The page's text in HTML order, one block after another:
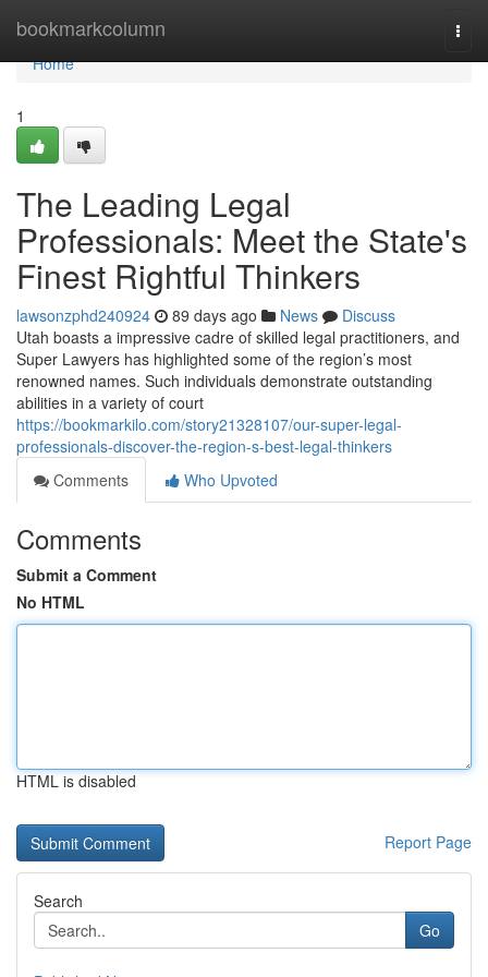
bookmarkcolumn
Home
Home
1
The Leading Legal
Professionals: Meet the State's
Finest Rightful Thinkers
lawsonzphd240924 89 days ago News
Discuss
Utah boasts a impressive cadre of skilled legal practitioners, and
Super Lawyers has highlighted some of the region’s most
renowned names. Such individuals demonstrate outstanding
abilities in a variety of court
https://bookmarkilo.com/story21328107/our-super-legal-
professionals-discover-the-region-s-best-legal-thinkers
Comments
Who Upvoted
Comments
Submit a Comment
No HTML
HTML is disabled
Report Page
Search
Go